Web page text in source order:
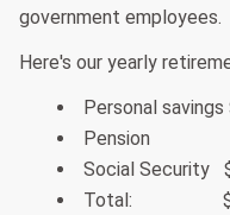
government employees.
Here's our yearly
Personal savings
Pension
Social Security
Total: